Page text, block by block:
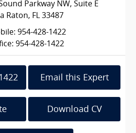
Parkway NW, Suite E
Raton, FL 33487
954-428-1422
954-428-1422
Email this Expert
Download CV